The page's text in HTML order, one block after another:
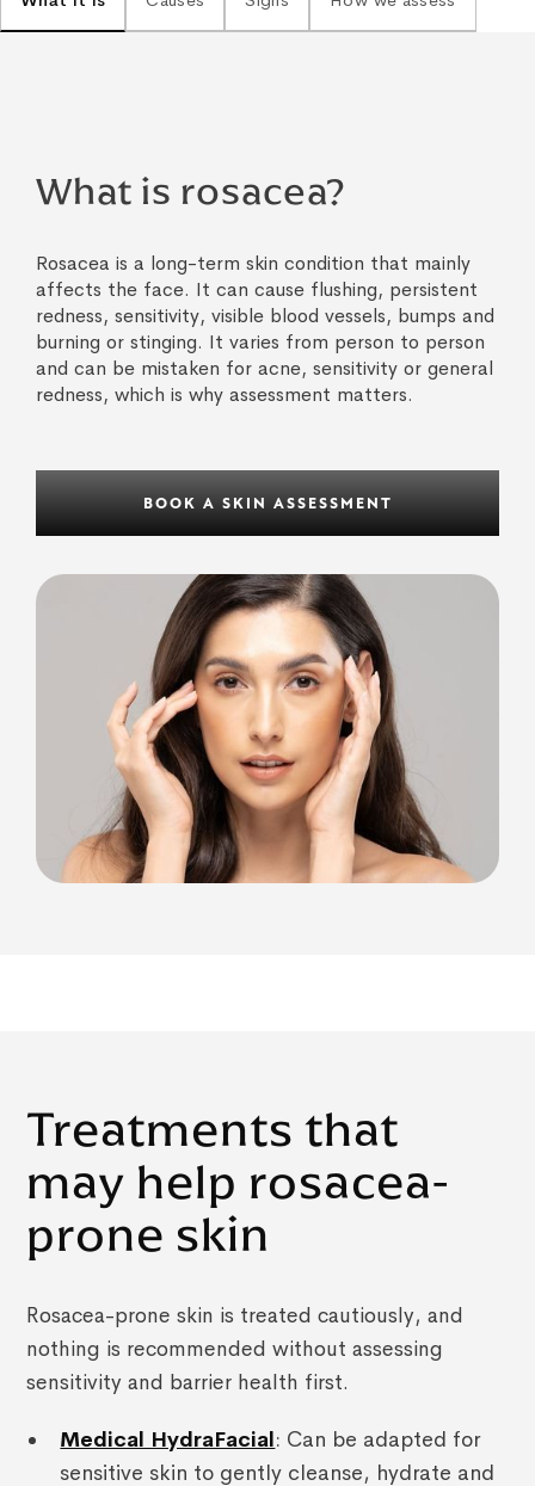
What is rosacea?
Rosacea is a long-term skin condition that mainly
affects the face. It can cause flushing, persistent
redness, sensitivity, visible blood vessels, bumps and
burning or stinging. It varies from person to person
and can be mistaken for acne, sensitivity or general
redness, which is why assessment matters.
BOOK A SKIN ASSESSMENT
Treatments that
may help rosacea-
prone skin
Rosacea-prone skin is treated cautiously, and
nothing is recommended without assessing
sensitivity and barrier health first.
Medical HydraFacial: Can be adapted for
sensitive skin to gently cleanse, hydrate and